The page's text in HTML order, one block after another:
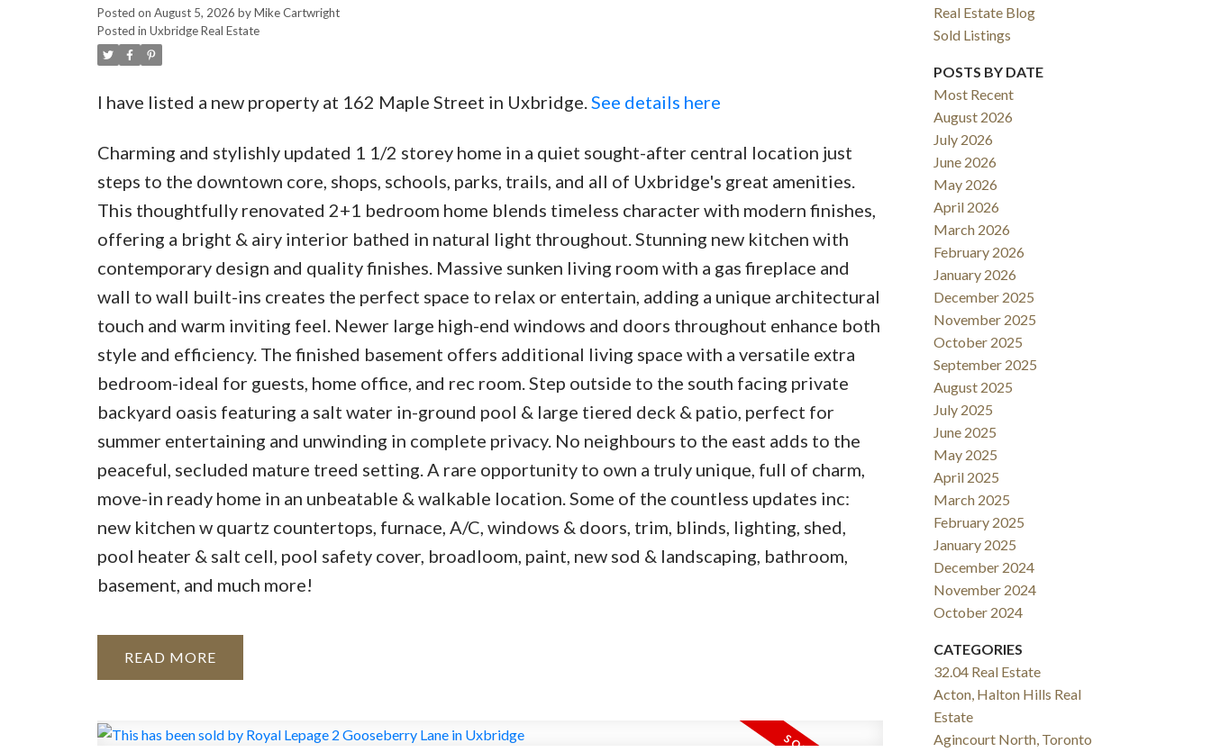
SOLD
Price Filters
Posted on August 5, 2026 byMike Cartwright
Posted in Uxbridge Real Estate
I have listed a new property at 162 Maple Street in Uxbridge. See details here
Charming and stylishly updated 1 1/2 storey home in a quiet sought-after central location just
steps to the downtown core, shops, schools, parks, trails, and all of Uxbridge's great amenities.
This thoughtfully renovated 2+1 bedroom home blends timeless character with modern finishes,
offering a bright & airy interior bathed in natural light throughout. Stunning new kitchen with
contemporary design and quality finishes. Massive sunken living room with a gas fireplace and
wall to wall built-ins creates the perfect space to relax or entertain, adding a unique architectural
touch and warm inviting feel. Newer large high-end windows and doors throughout enhance both
style and efficiency. The finished basement offers additional living space with a versatile extra
bedroom-ideal for guests, home office, and rec room. Step outside to the south facing private
backyard oasis featuring a salt water in-ground pool & large tiered deck & patio, perfect for
summer entertaining and unwinding in complete privacy. No neighbours to the east adds to the
peaceful, secluded mature treed setting. A rare opportunity to own a truly unique, full of charm,
move-in ready home in an unbeatable & walkable location. Some of the countless updates inc:
new kitchen w quartz countertops, furnace, A/C, windows & doors, trim, blinds, lighting, shed,
pool heater & salt cell, pool safety cover, broadloom, paint, new sod & landscaping, bathroom,
basement, and much more!
READ
Real Estate Blog
Sold Listings
POSTS BY DATE
Most Recent
August 2026
July 2026
June 2026
May 2026
April 2026
March 2026
February 2026
January 2026
December 2025
November 2025
October 2025
September 2025
August 2025
July 2025
June 2025
May 2025
April 2025
March 2025
February 2025
January 2025
December 2024
November 2024
October 2024
CATEGORIES
32.04 Real Estate
Acton, Halton Hills Real
Estate
Agincourt North, Toronto